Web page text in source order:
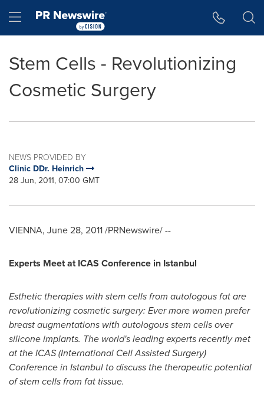
Hamburger menu
Stem Cells - Revolutionizing
Cosmetic Surgery
NEWS PROVIDED BY
Clinic DDr. Heinrich
28 Jun, 2011, 07:00 GMT
VIENNA, June 28, 2011/PRNewswire/ --
Experts Meetat ICAS Conference in Istanbul
Esthetic therapies with stem cells from autologous fat are
revolutionizing cosmetic surgery: Ever more women prefer
breast augmentations with autologous stem cells over
silicone implants. The world's leading experts recently met
at the ICAS (International Cell Assisted Surgery)
Conference in Istanbul to discuss the therapeutic potential
of stem cells from fat tissue.